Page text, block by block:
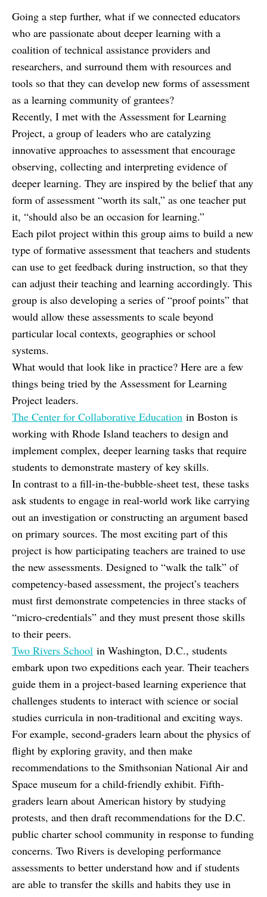
Going a step further, what if we connected educators
who are passionate about deeper learning with a
coalition of technical assistance providers and
researchers, and surround them with resources and
tools so that they can develop new forms of assessment
as a learning community of grantees?
Recently, I met with the Assessment for Learning
Project, a group of leaders who are catalyzing
innovative approaches to assessment that encourage
observing, collecting and interpreting evidence of
deeper learning. They are inspired by the belief that any
form of assessment “worth its salt,” as one teacher put
it, “should also be an occasion for learning.”
Each pilot project within this group aims to build a new
type of formative assessment that teachers and students
can use to get feedback during instruction, so that they
can adjust their teaching and learning accordingly. This
group is also developing a series of “proof points” that
would allow these assessments to scale beyond
particular local contexts, geographies or school
systems.
What would that look like in practice? Here are a few
things being tried by the Assessment for Learning
Project leaders.
The Center for Collaborative Education in Boston is
working with Rhode Island teachers to design and
implement complex, deeper learning tasks that require
students to demonstrate mastery of key skills.
In contrast to a fill-in-the-bubble-sheet test, these tasks
ask students to engage in real-world work like carrying
out an investigation or constructing an argument based
on primary sources. The most exciting part of this
project is how participating teachers are trained to use
the new assessments. Designed to “walk the talk” of
competency-based assessment, the project’s teachers
must first demonstrate competencies in three stacks of
“micro-credentials” and they must present those skills
to their peers.
Two Rivers School in Washington, D.C., students
embark upon two expeditions each year. Their teachers
guide them in a project-based learning experience that
challenges students to interact with science or social
studies curricula in non-traditional and exciting ways.
For example, second-graders learn about the physics of
flight by exploring gravity, and then make
recommendations to the Smithsonian National Air and
Space museum for a child-friendly exhibit. Fifth-
graders learn about American history by studying
protests, and then draft recommendations for the D.C.
public charter school community in response to funding
concerns. Two Rivers is developing performance
assessments to better understand how and if students
are able to transfer the skills and habits they use in